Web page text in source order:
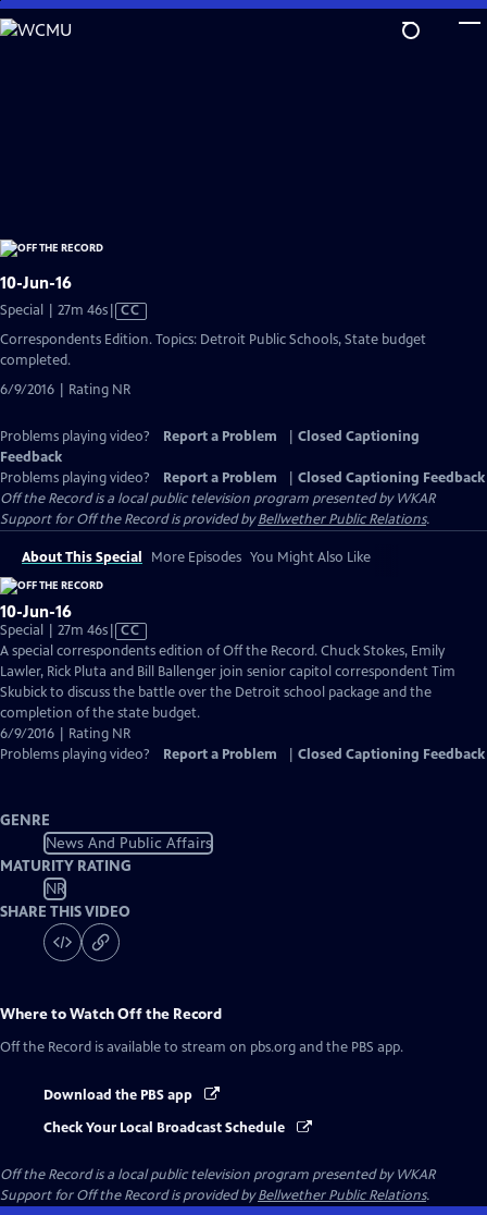
Skip
to
10-Jun-16
Special | 27m 46sVideo
has
CC
Correspondents Edition. Topics: Detroit Public Schools, State budget
completed.
6/9/2016 | Rating NR
Problems playing video? Report a Problem
Closed Captioning
Feedback
Problems playing video?
Report a Problem
Closed Captioning Feedback
Off the Recordis a local public television program presented byWKAR
Support forOff the Recordis provided byBellwether Public Relations.
About This Special More Episodes You Might Also Like
10-Jun-16
Special | 27m 46sVideo
has
Closed
Captions
CC
A special correspondents edition of Off the Record. Chuck Stokes, Emily
Lawler, Rick Pluta and Bill Ballenger join senior capitol correspondent Tim
Skubick to discuss the battle over the Detroit school package and the
completion of the state budget.
6/9/2016 | Rating NR
Problems playing video?
Report a Problem Closed Captioning Feedback
GENRE
News And Public Affairs
MATURITY RATING
NR
SHARE THIS VIDEO
Where to WatchOff the Record
Off the Record is available to stream on pbs.org and the PBS app.
Download the PBS app
Check Your Local Broadcast Schedule
Off the Recordis a local public television program presented byWKAR
Support forOff the Recordis provided byBellwether Public Relations.